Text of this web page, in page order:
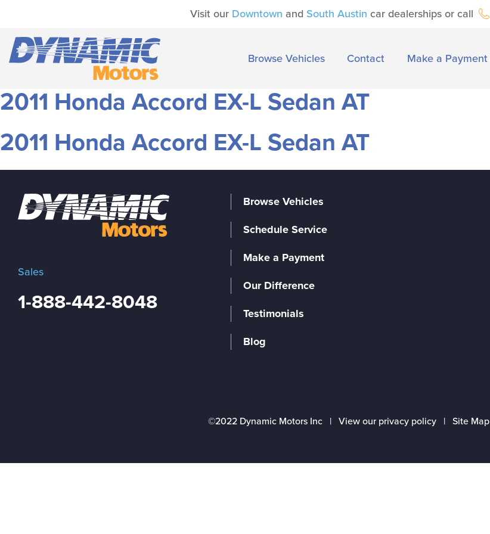
Visit our Downtown and South Austin car dealerships or call
Browse Vehicles Contact Make a Payment
2011 Honda Accord EX-L Sedan AT
2011 Honda Accord EX-L Sedan AT
Sales
1-888-442-8048
Browse Vehicles
Schedule Service
Make a Payment
Our Difference
Testimonials
Blog
©2022 Dynamic Motors Inc | View our privacy policy | Site Map